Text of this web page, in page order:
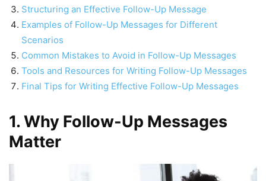
Structuring an Effective Follow-Up Message
Examples of Follow-Up Messages for Different
Scenarios
Common Mistakes to Avoid in Follow-Up Messages
Tools and Resources for Writing Follow-Up Messages
Final Tips for Writing Effective Follow-Up Messages
1. Why Follow-Up Messages
Matter